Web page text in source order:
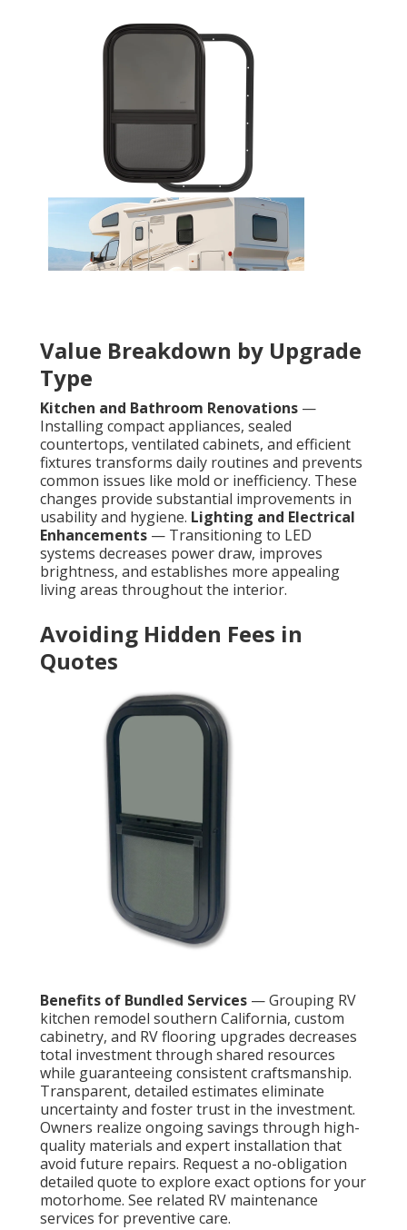
Value Breakdown by Upgrade
Type
Kitchen and Bathroom Renovations —
Installing compact appliances, sealed
countertops, ventilated cabinets, and efficient
fixtures transforms daily routines and prevents
common issues like mold or inefficiency. These
changes provide substantial improvements in
usability and hygiene. Lighting and Electrical
Enhancements — Transitioning to LED
systems decreases power draw, improves
brightness, and establishes more appealing
living areas throughout the interior.
Avoiding Hidden Fees in
Quotes
Benefits of Bundled Services — Grouping RV
kitchen remodel southern California, custom
cabinetry, and RV flooring upgrades decreases
total investment through shared resources
while guaranteeing consistent craftsmanship.
Transparent, detailed estimates eliminate
uncertainty and foster trust in the investment.
Owners realize ongoing savings through high-
quality materials and expert installation that
avoid future repairs. Request a no-obligation
detailed quote to explore exact options for your
motorhome. See related RV maintenance
services for preventive care.